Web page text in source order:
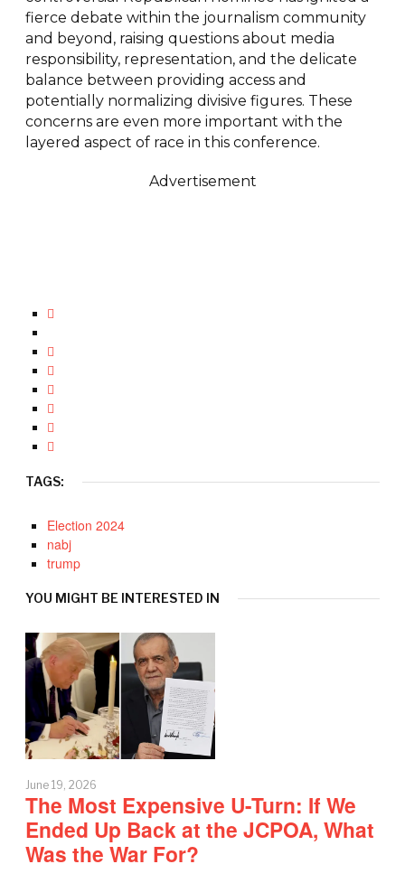
fierce debate within the journalism community
and beyond, raising questions about media
responsibility, representation, and the delicate
balance between providing access and
potentially normalizing divisive figures. These
concerns are even more important with the
layered aspect of race in this conference.
Advertisement
TAGS:
Election 2024
nabj
trump
YOU MIGHT BE INTERESTED IN
June 19, 2026
The Most Expensive U-Turn: If We
Ended Up Back at the JCPOA, What
Was the War For?